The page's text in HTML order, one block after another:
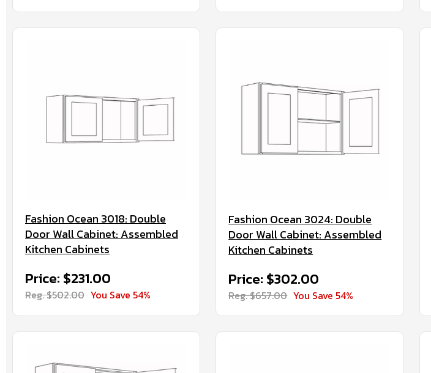
Fashion Ocean 3018: Double
Door Wall Cabinet: Assembled
Kitchen Cabinets
Price: $231.00
Reg. $502.00 You Save 54%
Fashion Ocean 3024: Double
Door Wall Cabinet: Assembled
Kitchen Cabinets
Price: $302.00
Reg. $657.00 You Save 54%